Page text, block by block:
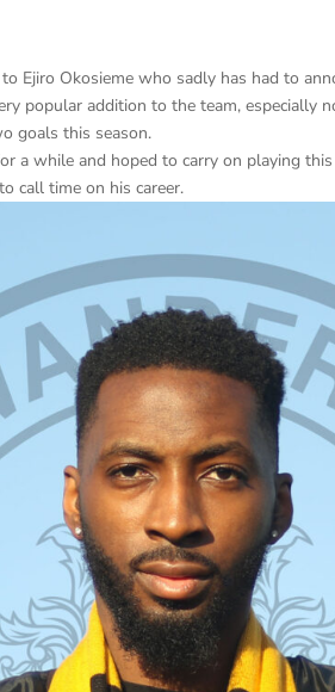
Ejiro Okosieme who sadly has had to
popular addition to the team, especially
goals this season.
a while and hoped to carry on playing
call time on his career.